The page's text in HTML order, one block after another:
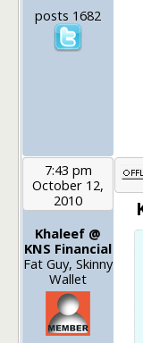
posts 1682
7:43 pm
October 12,
2010
Khaleef @
KNS Financial
Fat Guy, Skinny
Wallet